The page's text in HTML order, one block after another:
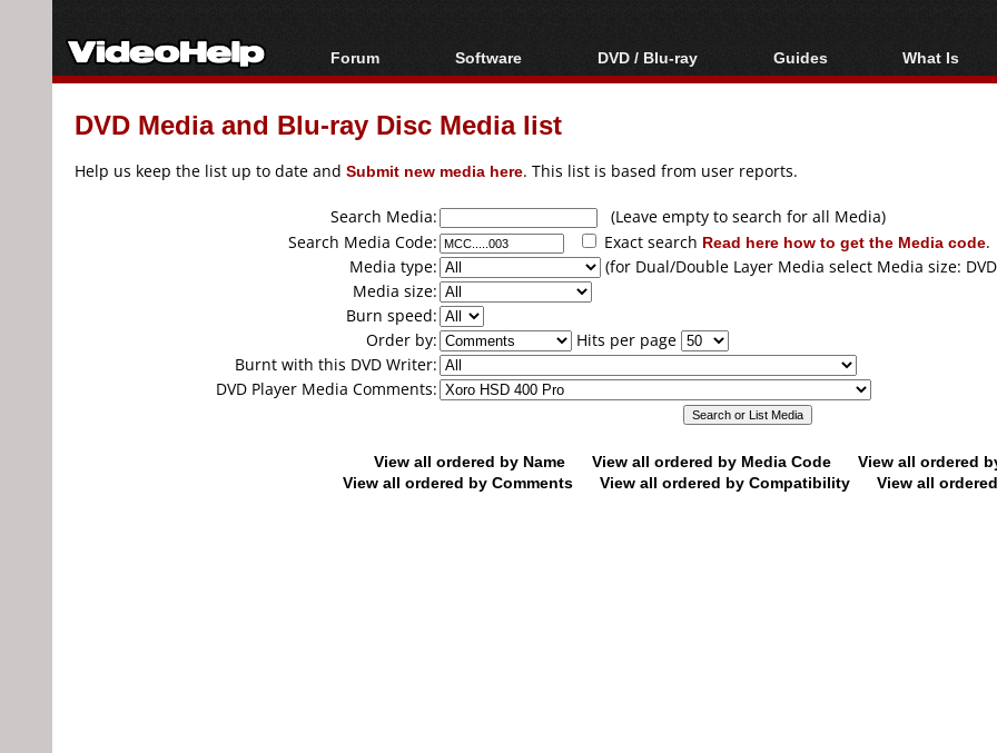
Forum
Forum Index
Today's Posts
Software
All software
Popular tools
DVD / Blu-ray
Blu-ray / DVD Region
Blu-ray / DVD Media
Guides
Video Streaming
Articles
Authoring
Capture
Converting
What Is
Blu-ray,
DVD Media and Blu-ray Disc Media list
Help us keep the list up to date and Submit new media here. This list is based from user reports.
Search Media:
(Leave empty to search for all Media)
Search Media Code:
Exact search Read here how to get the Media code.
Media type:
(for Dual/Double Layer Media select Media size:
Media size:
Burn speed:
Order by:
Hits per page
Burnt with this DVD Writer:
DVD Player Media Comments:
View all ordered by Name View all ordered by Media Code
View all ordered
View all ordered by Comments
View all ordered by Compatibility View all